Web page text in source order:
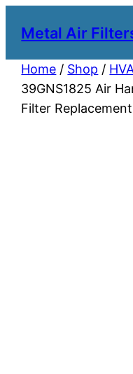
Metal Air
Home / Shop /
39GNS1825 Air
Filter